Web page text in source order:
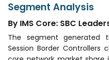
Segment Analysis
By IMS Core: SBC
The segment generated
Session Border Controllers